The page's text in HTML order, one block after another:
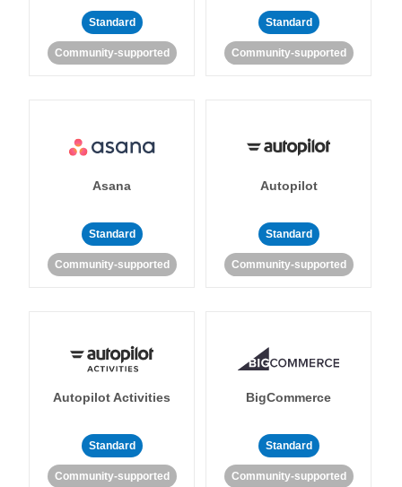
Standard
Community-supported
Standard
Community-supported
Asana
Standard
Community-supported
Autopilot
Standard
Community-supported
Autopilot Activities
Standard
Community-supported
BigCommerce
Standard
Community-supported